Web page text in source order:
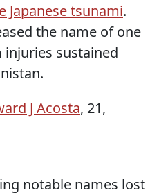
Japanese tsunami.
the name of one
sustained
J Acosta, 21,
notable names lost